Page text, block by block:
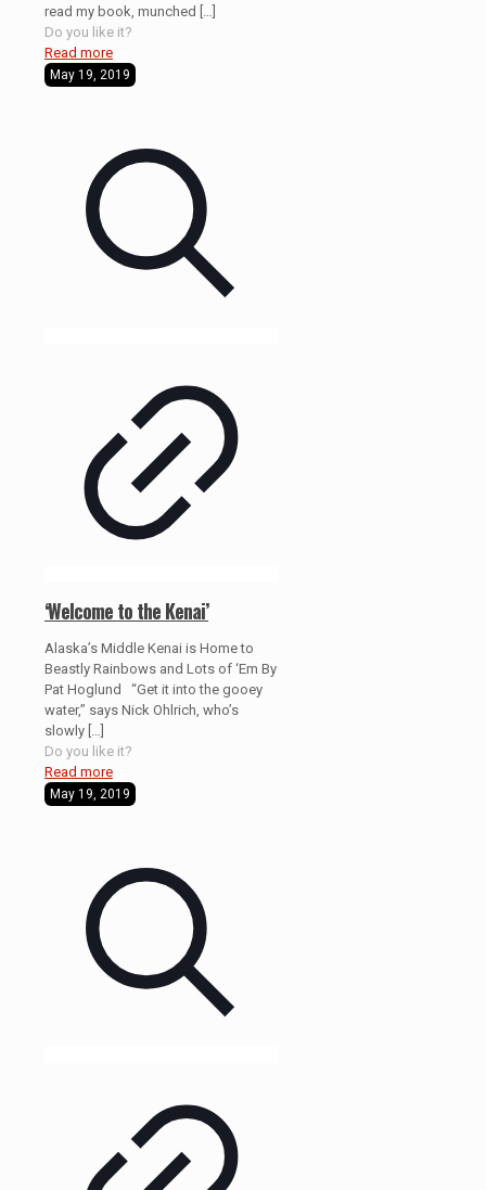
read my book, munched
Do you like it?
Read more
May 19, 2019
‘Welcome to the Kenai’
Alaska’s Middle Kenai is Home to
Beastly Rainbows and Lots of ‘Em By
Pat Hoglund “Get it into the gooey
water,” says Nick Ohlrich, who’s
slowly
Do you like it?
Read more
May 19, 2019